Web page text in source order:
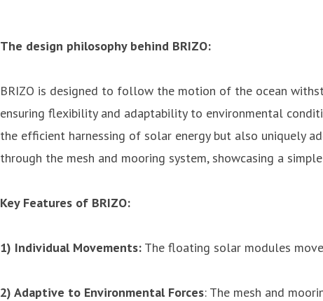
The design philosophy behind BRIZO:
BRIZO is designed to follow the motion of the ocean
ensuring flexibility and adaptability to environmental
the efficient harnessing of solar energy but also uniquely
through the mesh and mooring system, showcasing a
Key Features of BRIZO:
1) Individual Movements: The floating solar modules
2) Adaptive to Environmental Forces: The mesh and